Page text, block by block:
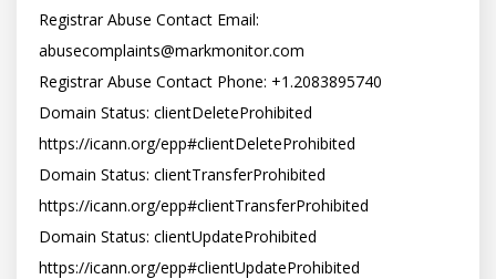
Registrar Abuse Contact Email:
abusecomplaints@markmonitor.com
Registrar Abuse Contact Phone: +1.2083895740
Domain Status: clientDeleteProhibited
https://icann.org/epp#clientDeleteProhibited
Domain Status: clientTransferProhibited
https://icann.org/epp#clientTransferProhibited
Domain Status: clientUpdateProhibited
https://icann.org/epp#clientUpdateProhibited